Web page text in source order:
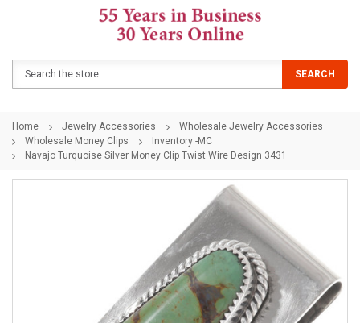
SEARCH
Home Jewelry Accessories
Wholesale Jewelry Accessories
Wholesale Money Clips
Inventory -MC
Navajo Turquoise Silver Money Clip Twist Wire Design 3431